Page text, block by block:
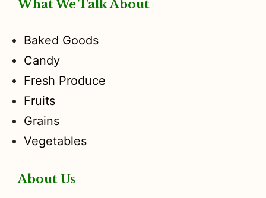
What We Talk About
Baked Goods
Candy
Fresh Produce
Fruits
Grains
Vegetables
About Us